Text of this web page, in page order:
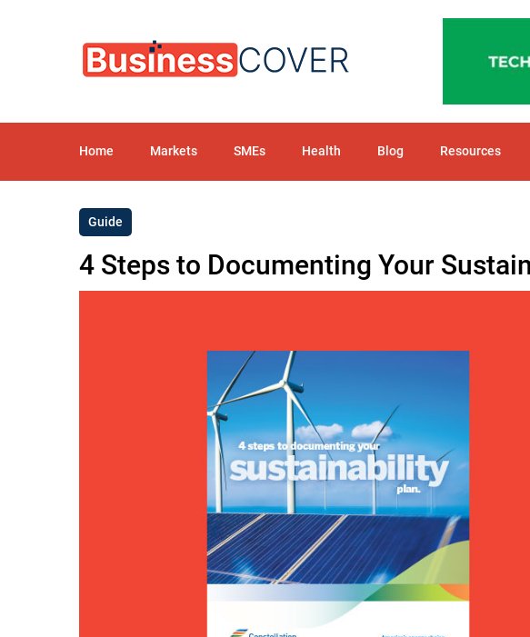
Home Markets SMEs Health Blog Resources
Guide
4 Steps to Documenting Your